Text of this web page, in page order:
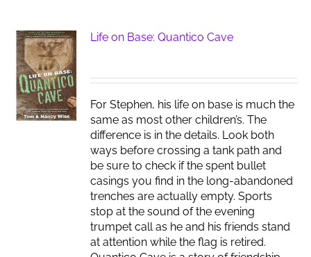
Life on Base: Quantico Cave
For Stephen, his life on base is much the
same as most other children’s. The
difference is in the details. Look both
ways before crossing a tank path and
be sure to check if the spent bullet
casings you find in the long-abandoned
trenches are actually empty. Sports
stop at the sound of the evening
trumpet call as he and his friends stand
at attention while the flag is retired.